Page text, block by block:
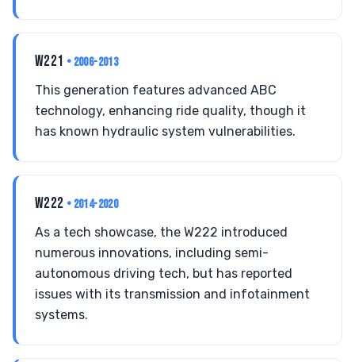
W221 • 2006-2013
This generation features advanced ABC
technology, enhancing ride quality, though it
has known hydraulic system vulnerabilities.
W222 • 2014-2020
As a tech showcase, the W222 introduced
numerous innovations, including semi-
autonomous driving tech, but has reported
issues with its transmission and infotainment
systems.